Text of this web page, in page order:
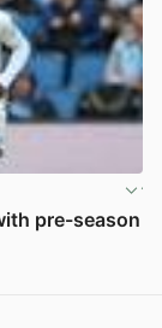
pre-season